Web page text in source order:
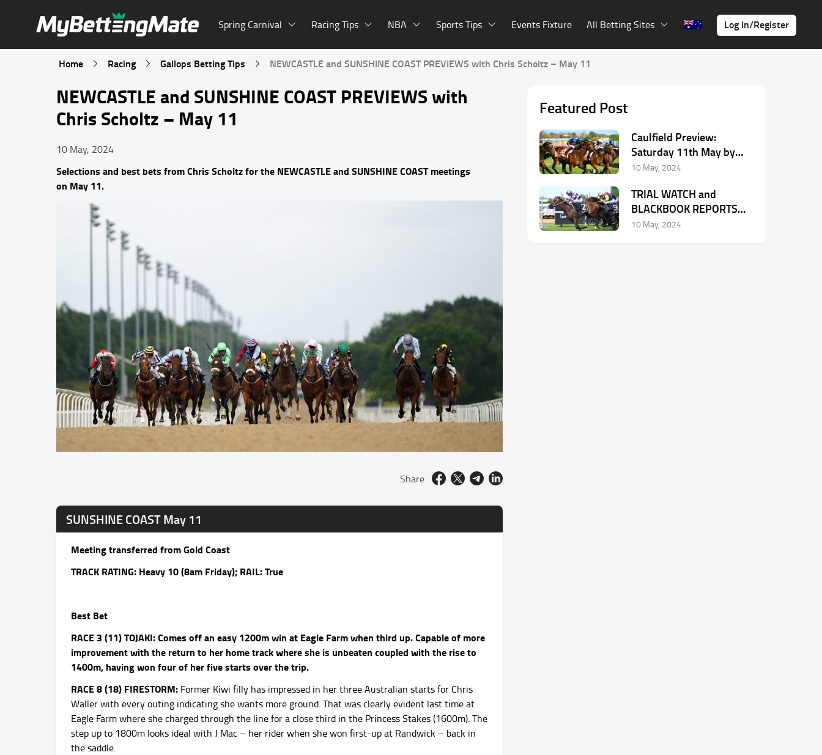
Spring Carnival Racing Tips NBA Sports Tips Events Fixture All Betting Sites Log In/Register
Home Racing Gallops Betting Tips NEWCASTLE and SUNSHINE COAST PREVIEWS with Chris Scholtz – May 11
NEWCASTLE and SUNSHINE COAST PREVIEWS with
Chris Scholtz – May 11
10 May, 2024
Selections and best bets from Chris Scholtz for the NEWCASTLE and SUNSHINE COAST meetings
on May 11.
Share
SUNSHINE COAST May 11
Meeting transferred from Gold Coast
TRACK RATING: Heavy 10 (8am Friday); RAIL: True
Best Bet
RACE 3 (11) TOJAKI:Comes off an easy 1200m win at Eagle Farm when third up. Capable of more
improvement with the return to her home track where she is unbeaten coupled with the rise to
1400m, having won four of her five starts over the trip.
RACE 8 (18) FIRESTORM: Former Kiwi filly has impressed in her three Australian starts for Chris
Waller with every outing indicating she wants more ground. That was clearly evident last time at
Eagle Farm where she charged through the line for a close third in the Princess Stakes (1600m). The
step up to 1800m looks ideal with J Mac – her rider when she won first-up at Randwick – back in
the saddle.
Featured Post
Caulfield Preview:
Saturday 11th May by
Dean McHugh
10 May, 2024
TRIAL WATCH and
BLACKBOOK REPORTS
from Chris Scholtz – May
10 May, 2024